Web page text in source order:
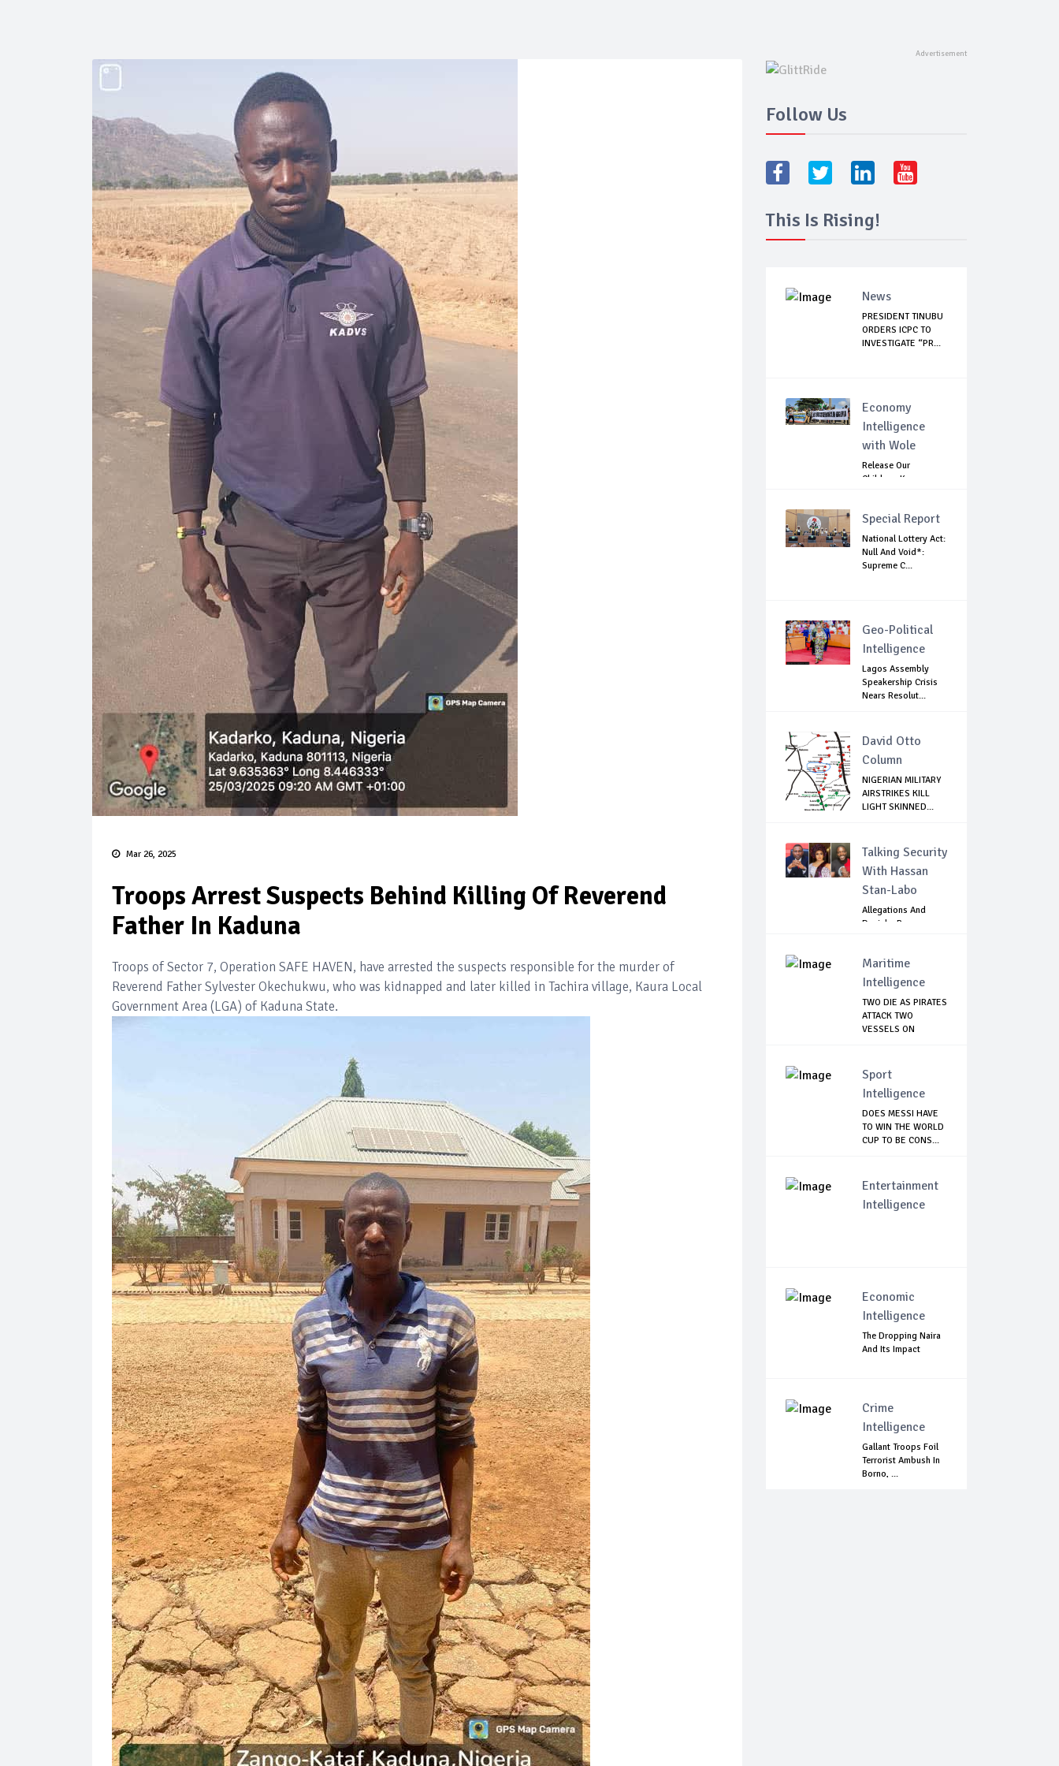
Mar 26, 2025
Troops Arrest Suspects Behind Killing Of Reverend
Father In Kaduna
Troops of Sector 7, Operation SAFE HAVEN, have arrested the suspects responsible for the murder of
Reverend Father Sylvester Okechukwu, who was kidnapped and later killed in Tachira village, Kaura Local
Government Area (LGA) of Kaduna State.
Follow Us
This Is Rising!
News
PRESIDENT TINUBU
ORDERS ICPC TO
INVESTIGATE “PR...
Economy
Intelligence
with Wole
Release Our
Children: Kano
Special Report
National Lottery Act:
Null And Void*:
Supreme C...
Geo-Political
Intelligence
Lagos Assembly
Speakership Crisis
Nears Resolut...
David Otto
Column
NIGERIAN MILITARY
AIRSTRIKES KILL
LIGHT SKINNED...
Talking Security
With Hassan
Stan-Labo
Allegations And
Denials :Reps
Maritime
Intelligence
TWO DIE AS PIRATES
ATTACK TWO
VESSELS ON
Sport
Intelligence
DOES MESSI HAVE
TO WIN THE WORLD
CUP TO BE CONS...
Entertainment
Intelligence
Economic
Intelligence
The Dropping Naira
And Its Impact
Crime
Intelligence
Gallant Troops Foil
Terrorist Ambush In
Borno, ...